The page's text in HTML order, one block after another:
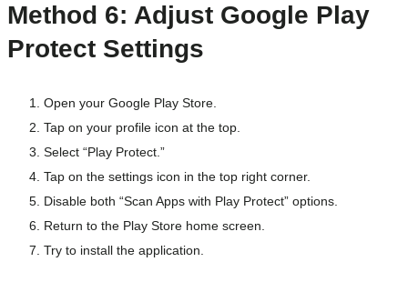
Method 6: Adjust Google Play
Protect Settings
Open your Google Play Store.
Tap on your profile icon at the top.
Select “Play Protect.”
Tap on the settings icon in the top right corner.
Disable both “Scan Apps with Play Protect” options.
Return to the Play Store home screen.
Try to install the application.